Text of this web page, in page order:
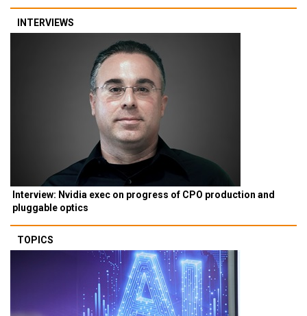
INTERVIEWS
Interview: Nvidia exec on progress of CPO production and
pluggable optics
TOPICS